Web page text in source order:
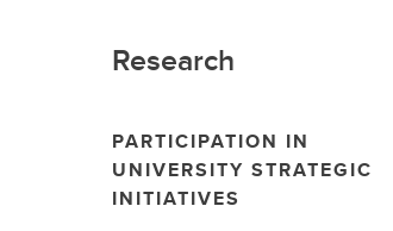
Research
PARTICIPATION IN
UNIVERSITY STRATEGIC
INITIATIVES